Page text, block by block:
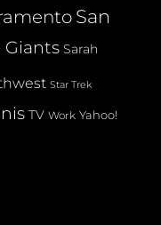
San
Giants Sarah
Star Trek
TV Work Yahoo!